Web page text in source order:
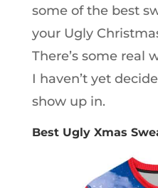
some of the best
your Ugly
There’s some real
I haven’t yet
show up in.
Best Ugly Xmas